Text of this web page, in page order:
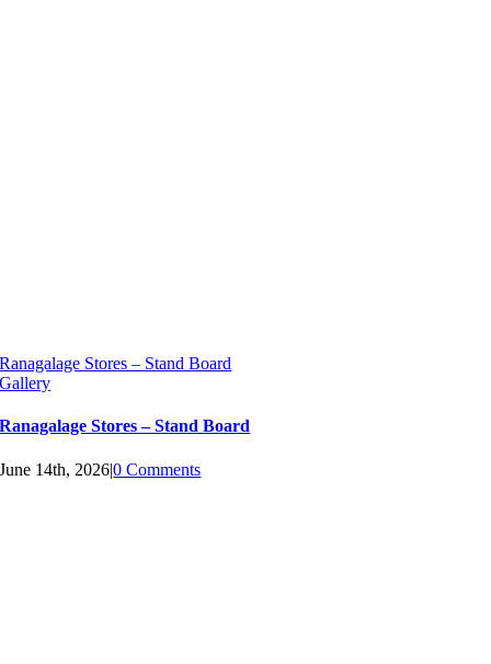
Ranagalage Stores – Stand Board
Gallery
Ranagalage Stores – Stand Board
June 14th, 2026|0 Comments